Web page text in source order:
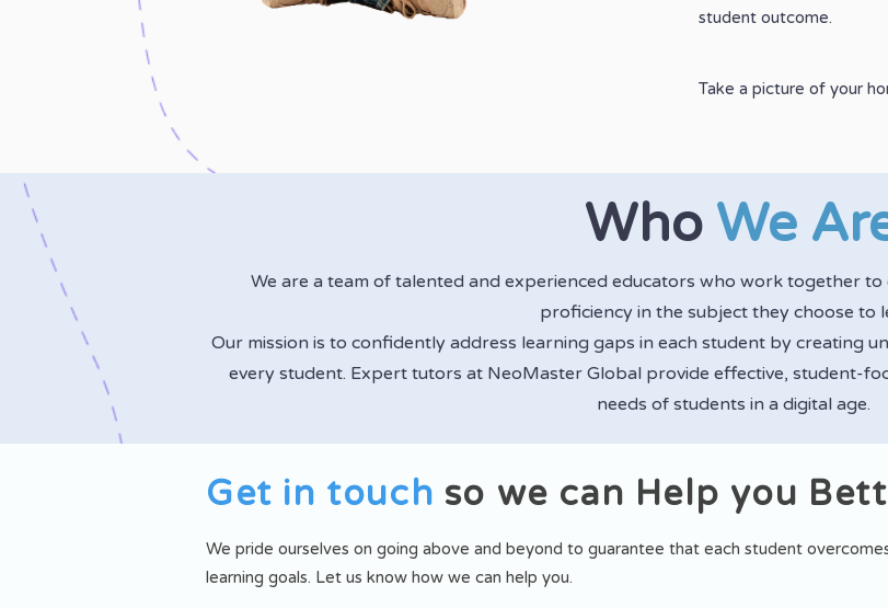
student outcome.
Take a picture of your
Who We
We are a team of talented and experienced educators who work together to
proficiency in the subject they choose to
Our mission is to confidently address learning gaps in each student by creating
every student. Expert tutors at NeoMaster Global provide effective, student-
needs of students in a digital age.
Get in touch so we can Help you
We pride ourselves on going above and beyond to guarantee that each student
learning goals. Let us know how we can help you.